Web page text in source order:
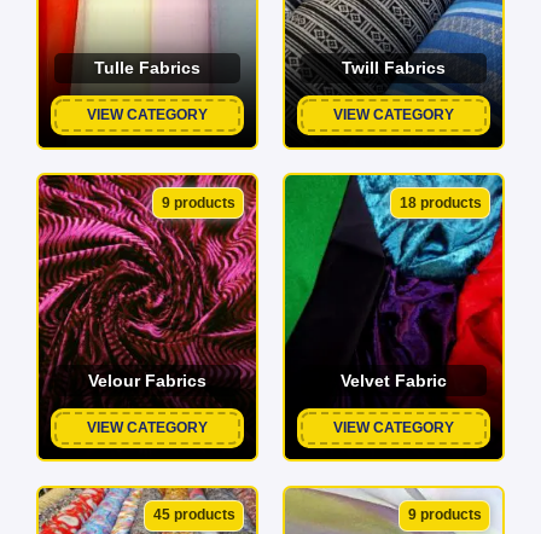
Tulle Fabrics
VIEW CATEGORY
Twill Fabrics
VIEW CATEGORY
9 products
Velour Fabrics
VIEW CATEGORY
18 products
Velvet Fabric
VIEW CATEGORY
45 products 9 products